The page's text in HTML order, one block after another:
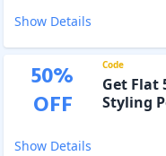
Show Details
50%
OFF
Code
Get Flat
Styling
Show Details